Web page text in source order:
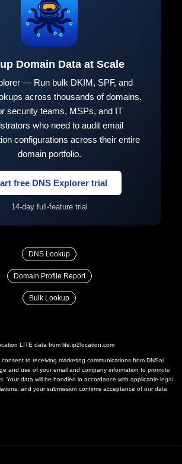
Domain Data at Scale
— Run bulk DKIM, SPF, and
across thousands of domains.
security teams, MSPs, and IT
who need to audit email
configurations across their entire
domain portfolio.
free DNS Explorer trial
14-day full-feature trial
DNS Lookup
Domain Profile Report
Bulk Lookup
LITE data from lite.ip2location.com
to receiving marketing communications from DNSai
and use of your email and company information to promote
Your data will be handled in accordance with applicable legal
and your submission confirms acceptance of our data